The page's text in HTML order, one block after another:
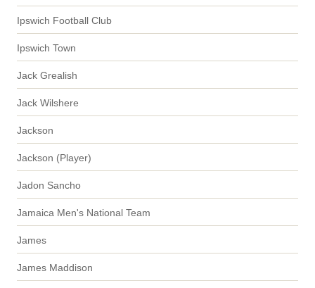
Ipswich Football Club
Ipswich Town
Jack Grealish
Jack Wilshere
Jackson
Jackson (Player)
Jadon Sancho
Jamaica Men's National Team
James
James Maddison